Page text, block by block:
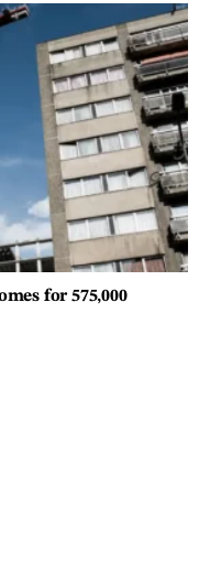
for 575,000